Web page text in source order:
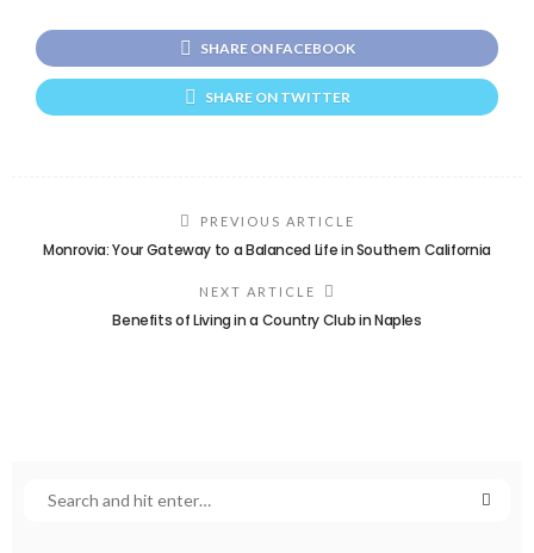
SHARE ON FACEBOOK
SHARE ON TWITTER
PREVIOUS ARTICLE
Monrovia: Your Gateway to a Balanced Life in Southern California
NEXT ARTICLE
Benefits of Living in a Country Club in Naples